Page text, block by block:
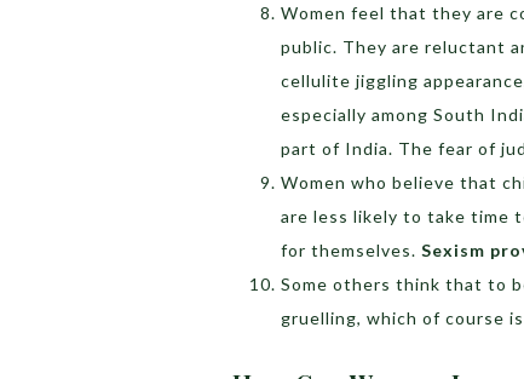
Women feel that they are
public. They are reluctant
cellulite jiggling
especially among South
part of India. The fear of
Women who believe that
are less likely to take time
for themselves. Sexism
Some others think that to
gruelling, which of course